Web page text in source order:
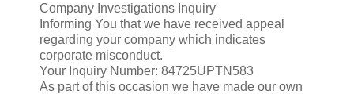
Company Investigations Inquiry
Informing You that we have received appeal
regarding your company which indicates
corporate misconduct.
Your Inquiry Number: 84725UPTN583
As part of this occasion we have made our own